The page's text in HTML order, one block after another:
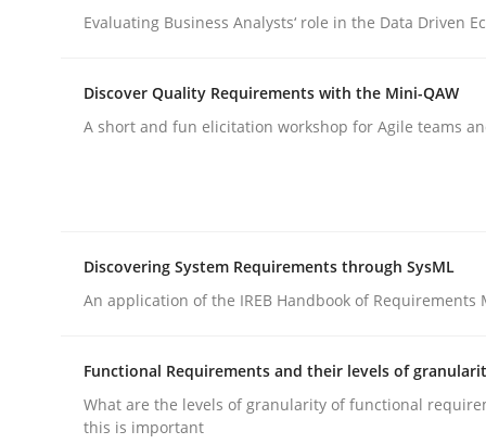
Are the practices recommended by the IREB
Written by
Stefan Meier
30. July 2015 · 17 minutes read
publish a matching article on it soon. We appreciate
Evaluating Business Analysts‘ role in the Data Driven
Discover Quality Requirements with the Mini-QAW
A short and fun elicitation workshop for Agile teams
Discovering System Requirements through SysML
An application of the IREB Handbook of Requirements
Functional Requirements and their levels of
What are the levels of granularity of functional
this is important